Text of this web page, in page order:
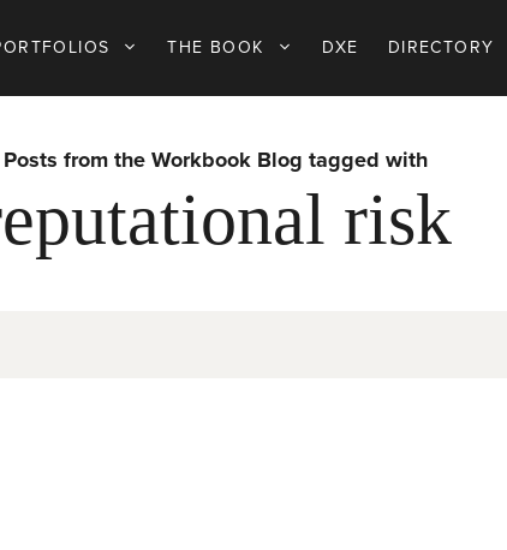
THE BOOK DXE DIRECTORY
Posts from the Workbook Blog tagged with
risk